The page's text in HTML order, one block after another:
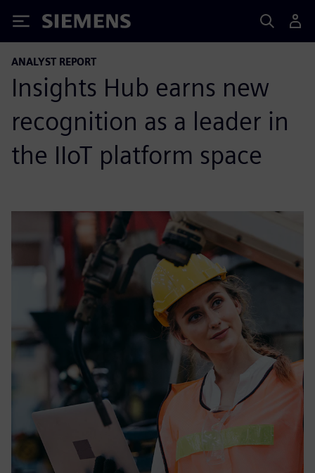
Siemens
ANALYST REPORT
Insights Hub earns new
recognition as a leader in
the IIoT platform space